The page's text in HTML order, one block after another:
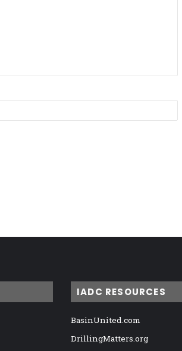
IADC RESOURCES
BasinUnited.com
DrillingMatters.org